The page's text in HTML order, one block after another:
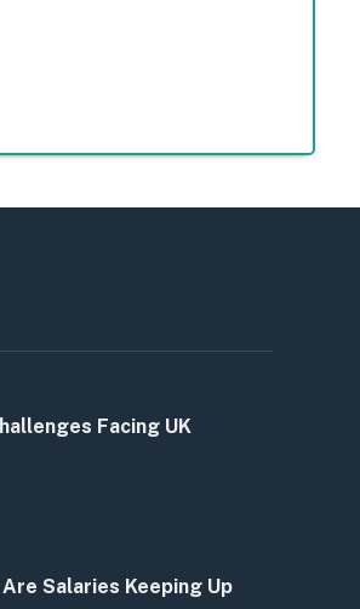
Facing UK
Salaries Keeping Up